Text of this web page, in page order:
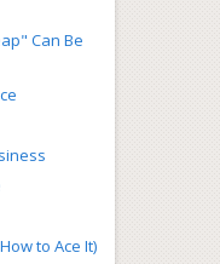
Can Be
to Ace It)